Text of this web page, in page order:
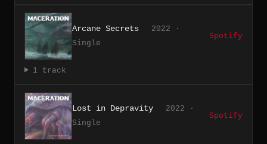
Arcane Secrets
2022 ·
Single
Spotify
1 track
Lost in Depravity
2022 ·
Single
Spotify